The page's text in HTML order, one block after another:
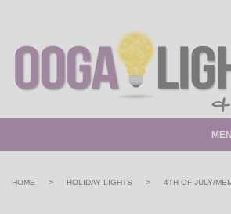
HOME > HOLIDAY LIGHTS > 4TH OF JULY/